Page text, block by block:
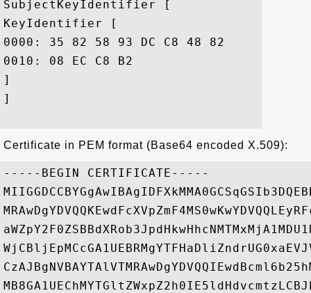
SubjectKeyIdentifier [
KeyIdentifier [
0000: 35 82 58 93 DC C8 48 82	1A 66 19 E6 59 72 C2 38  5.X...H..f..Yr.8
0010: 08 EC C8 B2					 ....
]
]
Certificate in PEM format (Base64 encoded X.509):
-----BEGIN CERTIFICATE-----